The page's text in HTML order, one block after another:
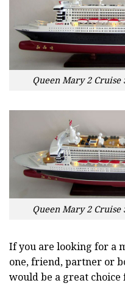
Queen Mary 2
Queen Mary 2
If you are looking for a
one, friend, partner or
would be a great choice